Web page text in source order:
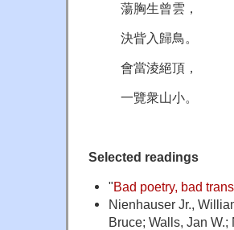
蕩胸生曾雲，
決眥入歸鳥。
會當淩絕頂，
一覽衆山小。
Selected readings
"Bad poetry, bad
Nienhauser Jr.,
Bruce; Walls, Jan